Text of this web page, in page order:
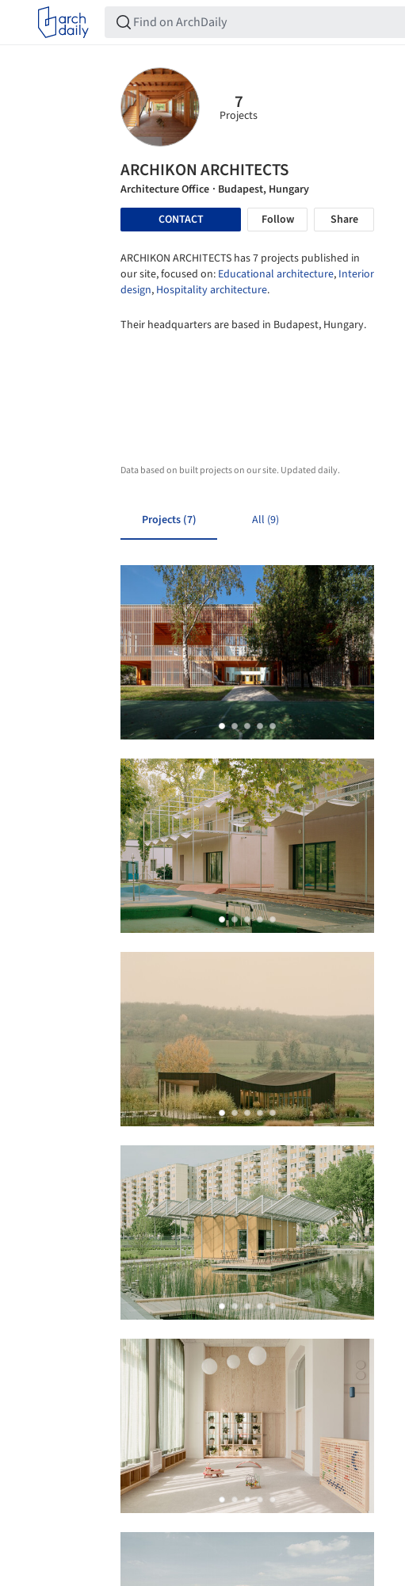
7
Projects
ARCHIKON ARCHITECTS
Architecture Office · Budapest, Hungary
CONTACT
Follow Share
ARCHIKON ARCHITECTS has 7 projects published in
our site, focused on: Educational architecture, Interior
design, Hospitality architecture.
Their headquarters are based in Budapest, Hungary.
Data based on built projects on our site. Updated daily.
Projects (7) All (9)